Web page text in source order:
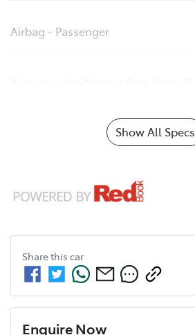
Airbag - Passenger
Show All Specs
Share this car
Enquire Now